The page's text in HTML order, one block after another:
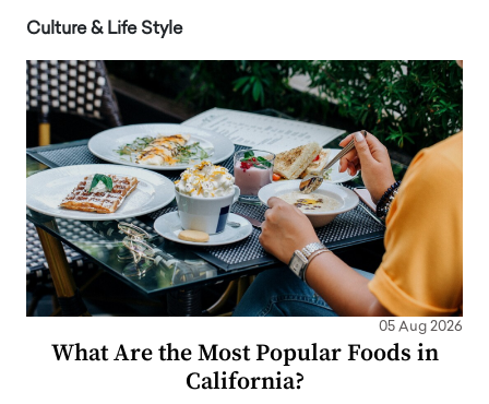
Culture & Life Style
05 Aug 2026
What Are the Most Popular Foods in
California?